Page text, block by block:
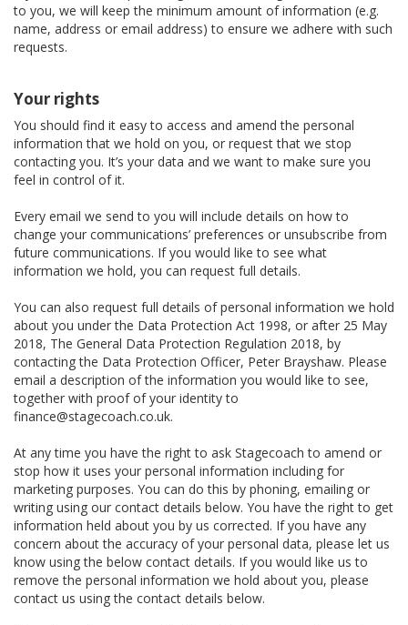
to you, we will keep the minimum amount of information (e.g.
name, address or email address) to ensure we adhere with such
requests.
Your rights
You should find it easy to access and amend the personal
information that we hold on you, or request that we stop
contacting you. It’s your data and we want to make sure you
feel in control of it.
Every email we send to you will include details on how to
change your communications’ preferences or unsubscribe from
future communications. If you would like to see what
information we hold, you can request full details.
You can also request full details of personal information we hold
about you under the Data Protection Act 1998, or after 25 May
2018, The General Data Protection Regulation 2018, by
contacting the Data Protection Officer, Peter Brayshaw. Please
email a description of the information you would like to see,
together with proof of your identity to
finance@stagecoach.co.uk.
At any time you have the right to ask Stagecoach to amend or
stop how it uses your personal information including for
marketing purposes. You can do this by phoning, emailing or
writing using our contact details below. You have the right to get
information held about you by us corrected. If you have any
concern about the accuracy of your personal data, please let us
know using the below contact details. If you would like us to
remove the personal information we hold about you, please
contact us using the contact details below.